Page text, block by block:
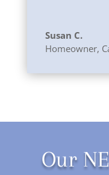
Susan C.
Homeowner,
Our